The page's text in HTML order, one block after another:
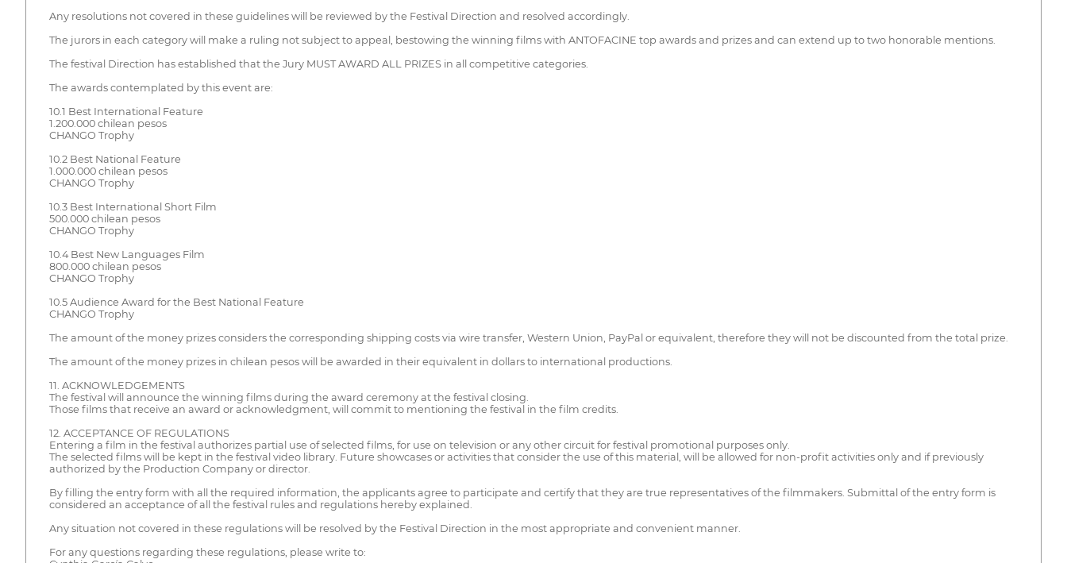
Any resolutions not covered in these guidelines will be reviewed by the Festival Direction and resolved accordingly.
The jurors in each category will make a ruling not subject to appeal, bestowing the winning films with ANTOFACINE top awards and prizes and can extend up to two honorable mentions.
The festival Direction has established that the Jury MUST AWARD ALL PRIZES in all competitive categories.
The awards contemplated by this event are:
10.1 Best International Feature
1.200.000 chilean pesos
CHANGO Trophy
10.2 Best National Feature
1.000.000 chilean pesos
CHANGO Trophy
10.3 Best International Short Film
500.000 chilean pesos
CHANGO Trophy
10.4 Best New Languages Film
800.000 chilean pesos
CHANGO Trophy
10.5 Audience Award for the Best National Feature
CHANGO Trophy
The amount of the money prizes considers the corresponding shipping costs via wire transfer, Western Union, PayPal or equivalent, therefore they will not be discounted from the total prize.
The amount of the money prizes in chilean pesos will be awarded in their equivalent in dollars to international productions.
11. ACKNOWLEDGEMENTS
The festival will announce the winning films during the award ceremony at the festival closing.
Those films that receive an award or acknowledgment, will commit to mentioning the festival in the film credits.
12. ACCEPTANCE OF REGULATIONS
Entering a film in the festival authorizes partial use of selected films, for use on television or any other circuit for festival promotional purposes only.
The selected films will be kept in the festival video library. Future showcases or activities that consider the use of this material, will be allowed for non-profit activities only and if previously
authorized by the Production Company or director.
By filling the entry form with all the required information, the applicants agree to participate and certify that they are true representatives of the filmmakers. Submittal of the entry form is
considered an acceptance of all the festival rules and regulations hereby explained.
Any situation not covered in these regulations will be resolved by the Festival Direction in the most appropriate and convenient manner.
For any questions regarding these regulations, please write to: